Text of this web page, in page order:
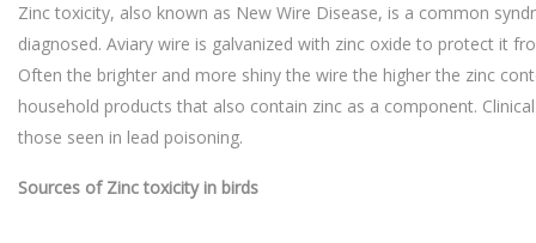
Zinc toxicity, also known as New Wire Disease, is a common
diagnosed. Aviary wire is galvanized with zinc oxide to protect it
Often the brighter and more shiny the wire the higher the zinc
household products that also contain zinc as a component.
those seen in lead poisoning.
Sources of Zinc toxicity in birds